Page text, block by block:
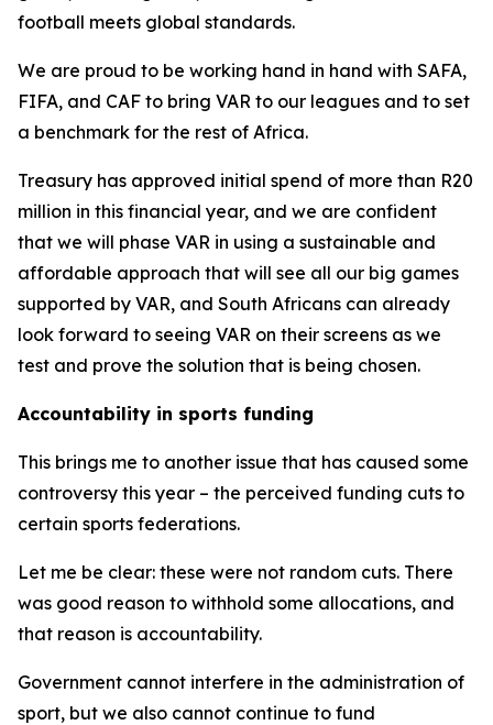
football meets global standards.
We are proud to be working hand in hand with SAFA,
FIFA, and CAF to bring VAR to our leagues and to set
a benchmark for the rest of Africa.
Treasury has approved initial spend of more than R20
million in this financial year, and we are confident
that we will phase VAR in using a sustainable and
affordable approach that will see all our big games
supported by VAR, and South Africans can already
look forward to seeing VAR on their screens as we
test and prove the solution that is being chosen.
Accountability in sports funding
This brings me to another issue that has caused some
controversy this year – the perceived funding cuts to
certain sports federations.
Let me be clear: these were not random cuts. There
was good reason to withhold some allocations, and
that reason is accountability.
Government cannot interfere in the administration of
sport, but we also cannot continue to fund